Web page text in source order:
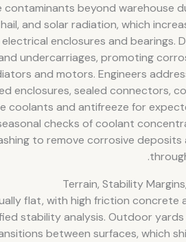
contaminants beyond warehouse
and solar radiation, which
enclosures and bearings.
undercarriages, promoting
and motors. Engineers
enclosures, sealed connectors,
coolants and antifreeze for
checks of coolant
to remove corrosive
Terrain, Stability
flat, with high friction concrete
stability analysis. Outdoor
between surfaces, which